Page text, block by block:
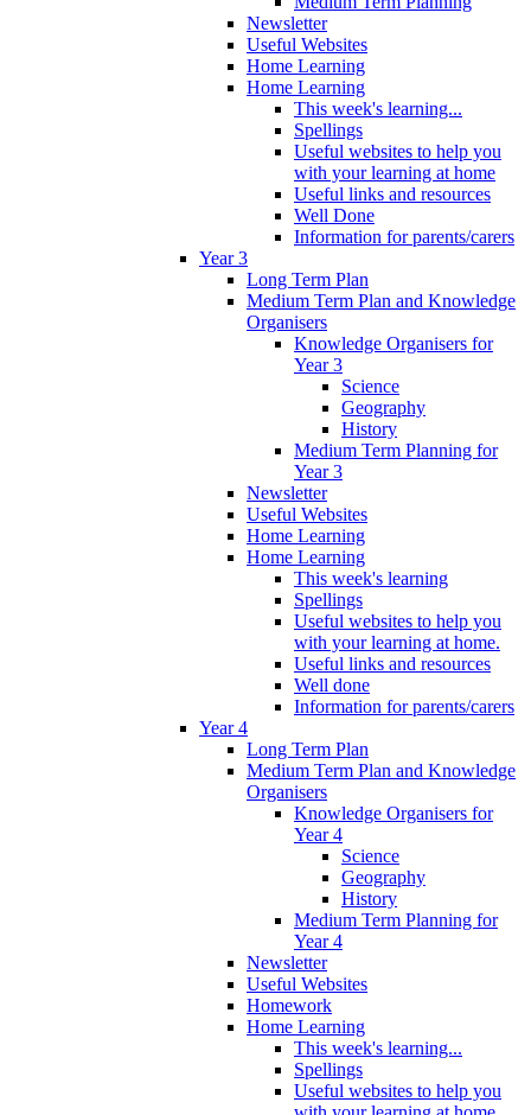
Newsletter
Useful Websites
Home Learning
Home Learning
This week's learning...
Spellings
Useful websites to help you
with your learning at home
Useful links and resources
Well Done
Information for parents/carers
Year 3
Long Term Plan
Medium Term Plan and Knowledge
Organisers
Knowledge Organisers for
Year 3
Science
Geography
History
Medium Term Planning for
Year 3
Newsletter
Useful Websites
Home Learning
Home Learning
This week's learning
Spellings
Useful websites to help you
with your learning at home.
Useful links and resources
Well done
Information for parents/carers
Year 4
Long Term Plan
Medium Term Plan and Knowledge
Organisers
Knowledge Organisers for
Year 4
Science
Geography
History
Medium Term Planning for
Year 4
Newsletter
Useful Websites
Homework
Home Learning
This week's learning...
Spellings
Useful websites to help you